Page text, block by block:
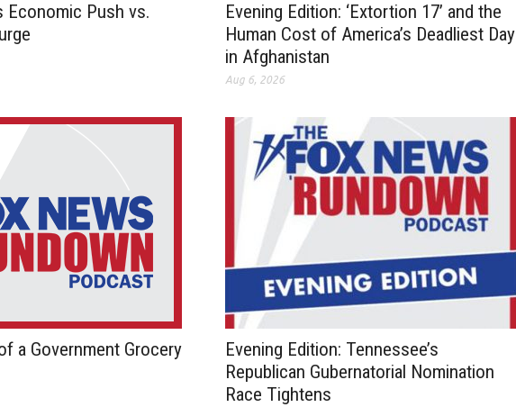
Economic Push vs.
Evening Edition: ‘Extortion 17’ and the
Human Cost of America’s Deadliest Day
in Afghanistan
Aug 6, 2026
a Government Grocery
Evening Edition: Tennessee’s
Republican Gubernatorial Nomination
Race Tightens